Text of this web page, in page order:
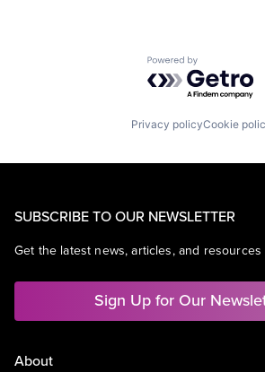
Powered by
Privacy policyCookie
SUBSCRIBE TO OUR NEWSLETTER
Get the latest news, articles, and
Sign Up for Our
About